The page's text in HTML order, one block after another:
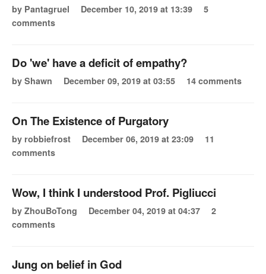
by Pantagruel December 10, 2019 at 13:39
5
comments
Do 'we' have a deficit of empathy?
by Shawn December 09, 2019 at 03:55 14 comments
On The Existence of Purgatory
by robbiefrost December 06, 2019 at 23:09
11
comments
Wow, I think I understood Prof. Pigliucci
by ZhouBoTong December 04, 2019 at 04:37
2
comments
Jung on belief in God